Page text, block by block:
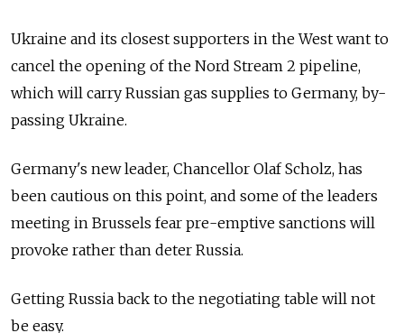
Ukraine and its closest supporters in the West want to
cancel the opening of the Nord Stream 2 pipeline,
which will carry Russian gas supplies to Germany, by-
passing Ukraine.
Germany's new leader, Chancellor Olaf Scholz, has
been cautious on this point, and some of the leaders
meeting in Brussels fear pre-emptive sanctions will
provoke rather than deter Russia.
Getting Russia back to the negotiating table will not
be easy.